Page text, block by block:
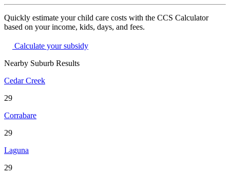
Quickly estimate your child care costs with the CCS Calculator
based on your income, kids, days, and fees.
Calculate your subsidy
Nearby Suburb Results
Cedar Creek
29
Corrabare
29
Laguna
29